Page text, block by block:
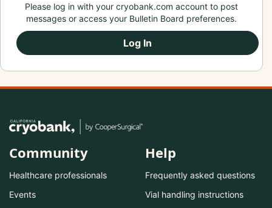
Please log in with your cryobank.com account to post
messages or access your Bulletin Board preferences.
Log In
Community
Healthcare professionals
Events
Help
Frequently asked questions
Vial handling instructions